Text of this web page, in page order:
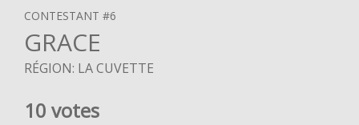
CONTESTANT #6
GRACE
RÉGION: LA CUVETTE
10 votes